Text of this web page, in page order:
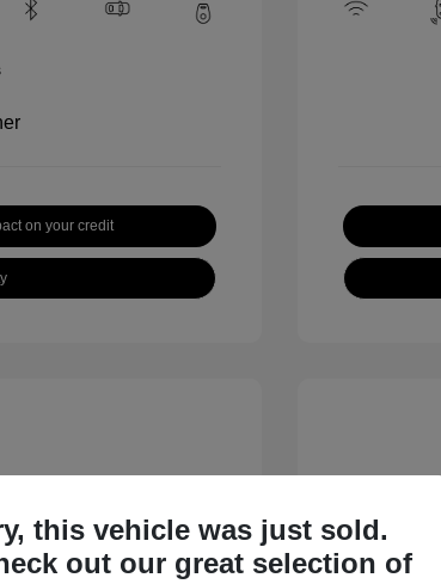
on your credit
this vehicle was just sold.
out our great selection of